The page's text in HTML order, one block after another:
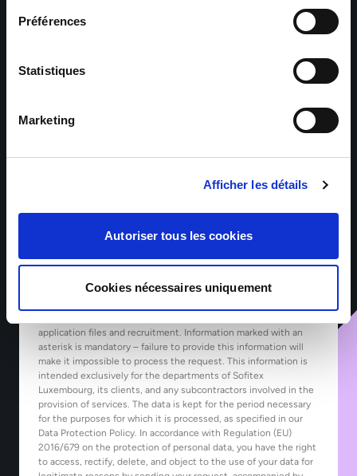
Préférences
Statistiques
Marketing
Afficher les détails
Autoriser tous les cookies
Cookies nécessaires uniquement
Your message
application files and recruitment. Information marked with an
asterisk is mandatory – failure to provide this information will
make it impossible to process the request. This information is
intended exclusively for the departments of Sofitex
Luxembourg, its clients, and any subcontractors involved in the
provision of services. The data is kept for the period necessary
for the purposes for which it is processed, as specified in our
Data Protection Policy. In accordance with Regulation (EU)
2016/679 on the protection of personal data, you have the right
to access, rectify, delete, and object to the use of your data for